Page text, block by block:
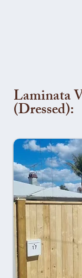
Laminata
(Dressed):